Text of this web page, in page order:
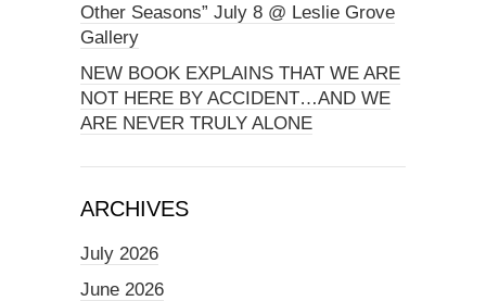
Other Seasons” July 8 @ Leslie Grove
Gallery
NEW BOOK EXPLAINS THAT WE ARE
NOT HERE BY ACCIDENT…AND WE
ARE NEVER TRULY ALONE
ARCHIVES
July 2026
June 2026